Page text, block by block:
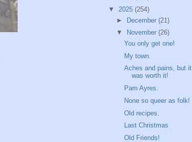
▼ 2025 (254)
► December (21)
▼
November (26)
You only get one!
My town.
Aches and pains, but it
was worth it!
Pam Ayres.
None so queer as folk!
Old recipes.
Last Christmas
Old Friends!